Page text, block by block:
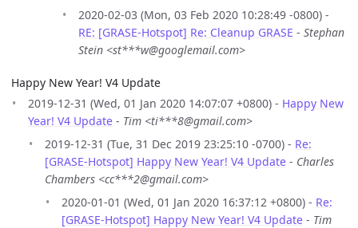
2020-02-03 (Mon, 03 Feb 2020 10:28:49 -0800) -
RE: [GRASE-Hotspot] Re: Cleanup GRASE - Stephan
Stein <st***w@googlemail.com>
Happy New Year! V4 Update
2019-12-31 (Wed, 01 Jan 2020 14:07:07 +0800) - Happy New
Year! V4 Update - Tim <ti***8@gmail.com>
2019-12-31 (Tue, 31 Dec 2019 23:25:10 -0700) - Re:
[GRASE-Hotspot] Happy New Year! V4 Update - Charles
Chambers <cc***2@gmail.com>
2020-01-01 (Wed, 01 Jan 2020 16:37:12 +0800) - Re:
[GRASE-Hotspot] Happy New Year! V4 Update - Tim